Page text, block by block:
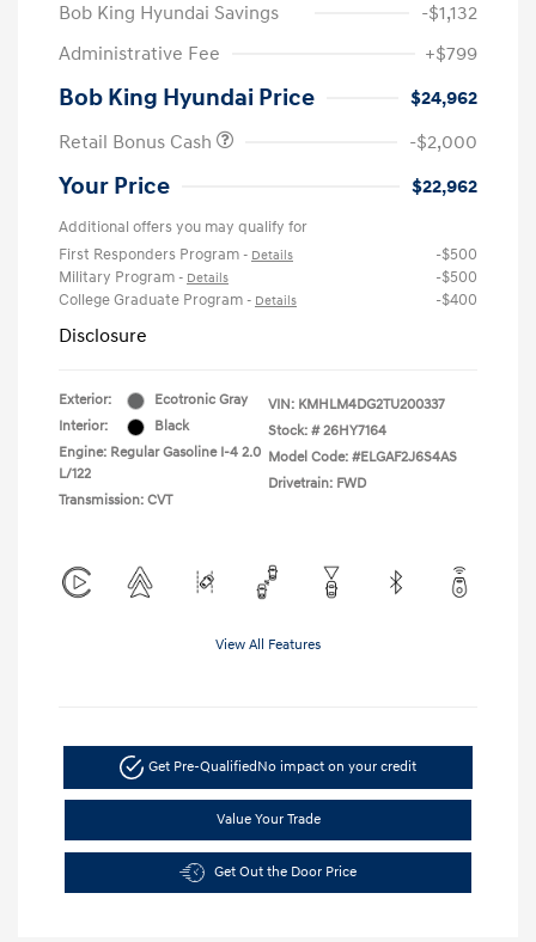
Bob King Hyundai Savings
-$1,132
Administrative Fee
+$799
Bob King Hyundai Price
$24,962
Retail Bonus Cash
-$2,000
Your Price $22,962
Additional offers you may qualify for
First Responders Program - Details
-$500
Military Program - Details
-$500
College Graduate Program - Details -$400
Disclosure
Exterior:
Ecotronic Gray
Interior:
Black
Engine: Regular Gasoline I-4 2.0
L/122
Transmission: CVT
VIN: KMHLM4DG2TU200337
Stock: # 26HY7164
Model Code: #ELGAF2J6S4AS
Drivetrain: FWD
View All Features
Get Pre-Qualified No impact on your credit
Value Your Trade
Get Out the Door Price